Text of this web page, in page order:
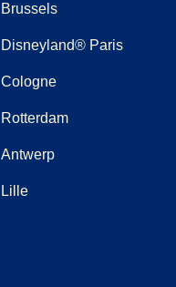
Brussels
Disneyland® Paris
Cologne
Rotterdam
Antwerp
Lille